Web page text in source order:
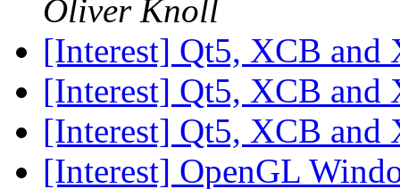
Oliver Knoll
[Interest] Qt5, XCB and
[Interest] Qt5, XCB and
[Interest] Qt5, XCB and
[Interest] OpenGL